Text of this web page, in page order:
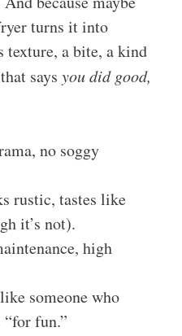
turns it into
texture, a bite, a kind
says you did good,
no soggy
rustic, tastes like
it’s not).
high
someone who
“for fun.”